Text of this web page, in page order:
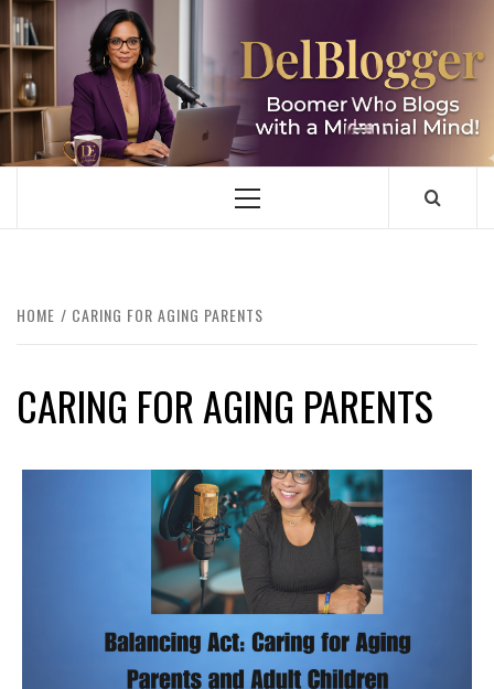
Skip
to
content
DELBLOGGER
BOOMER WHO BLOGS WITH A MILLLENNIAL MIND!
Primary
HOME CARING FOR AGING PARENTS
CARING FOR AGING PARENTS